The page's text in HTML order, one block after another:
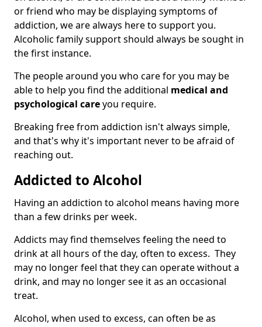
or friend who may be displaying symptoms of
addiction, we are always here to support you.
Alcoholic family support should always be sought in
the first instance.
The people around you who care for you may be
able to help you find the additional medical and
psychological careyou require.
Breaking free from addiction isn't always simple,
and that's why it's important never to be afraid of
reaching out.
Addicted to Alcohol
Having an addiction to alcohol means having more
than a few drinks per week.
Addicts may find themselves feeling the need to
drink at all hours of the day, often to excess. They
may no longer feel that they can operate without a
drink, and may no longer see it as an occasional
treat.
Alcohol, when used to excess, can often be as